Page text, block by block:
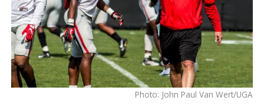
Photo: John Paul Van Wert/UGA